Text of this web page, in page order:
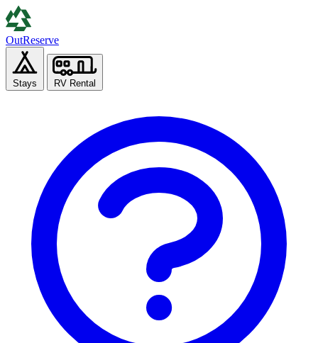
OutReserve
Stays RV Rental